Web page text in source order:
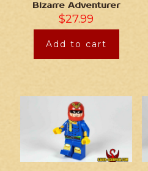
Bizarre Adventurer
$27.99
Add to cart